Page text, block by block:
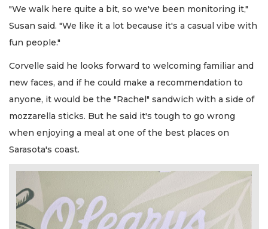
"We walk here quite a bit, so we've been monitoring it,"
Susan said. "We like it a lot because it's a casual vibe with
fun people."
Corvelle said he looks forward to welcoming familiar and
new faces, and if he could make a recommendation to
anyone, it would be the "Rachel" sandwich with a side of
mozzarella sticks. But he said it's tough to go wrong
when enjoying a meal at one of the best places on
Sarasota's coast.